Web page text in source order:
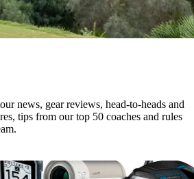
news, gear reviews, head-to-heads and
tips from our top 50 coaches and rules